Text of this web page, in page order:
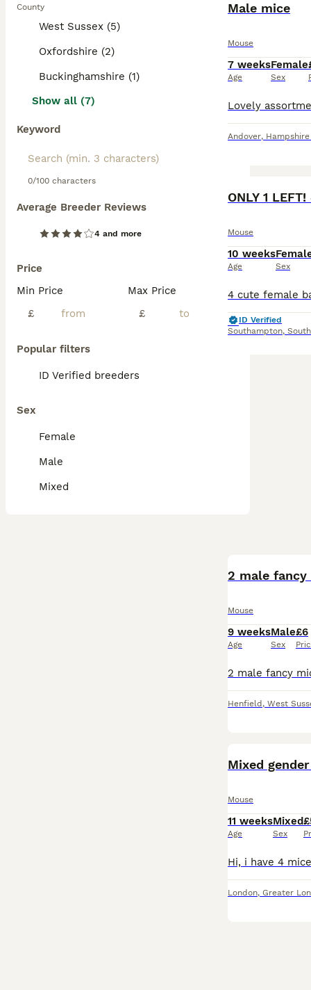
County
West Sussex (5)
Oxfordshire (2)
Buckinghamshire (1)
Show all (7)
Keyword
0/100 characters
Average Breeder Reviews
4 and more
Price
Min Price
£
Max Price
£
Popular filters
ID Verified breeders
Sex
Female
Male
Mixed
Male mice
Mouse
7 weeks
Age
Female
Sex
Andover, Hampshire
ONLY 1
Mouse
10 weeks
Age Sex
ID Verified
Southampton,
2 male
Mouse
9 weeks
Age
Male
Sex
£6
Henfield , West
Mixed
Mouse
11 weeks
Age
Mixed
Sex
London, Greater